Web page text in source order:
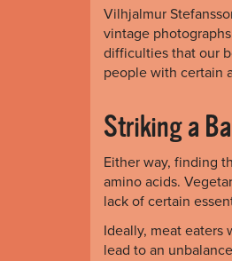
Vilhjalmur
vintage
difficulties that our
people with certain
Striking a
Either way, finding
amino acids.
lack of certain
Ideally, meat eaters
lead to an